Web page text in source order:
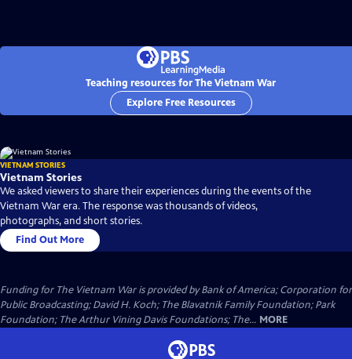
Teaching resources for The Vietnam War
Explore Free Resources
VIETNAM STORIES
Vietnam Stories
We asked viewers to share their experiences during the events of the
Vietnam War era. The response was thousands of videos,
photographs, and short stories.
Find Out More
Funding for The Vietnam War is provided by Bank of America; Corporation for
Public Broadcasting; David H. Koch; The Blavatnik Family Foundation; Park
Foundation; The Arthur Vining Davis Foundations; The... MORE